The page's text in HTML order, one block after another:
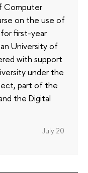
Computer
on the use of
first-year
University of
with support
under the
part of the
the Digital
July 20